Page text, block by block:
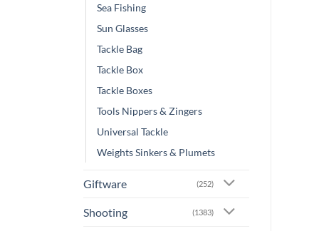
Sea Fishing
Sun Glasses
Tackle Bag
Tackle Box
Tackle Boxes
Tools Nippers & Zingers
Universal Tackle
Weights Sinkers & Plumets
Giftware (252)
Shooting (1383)